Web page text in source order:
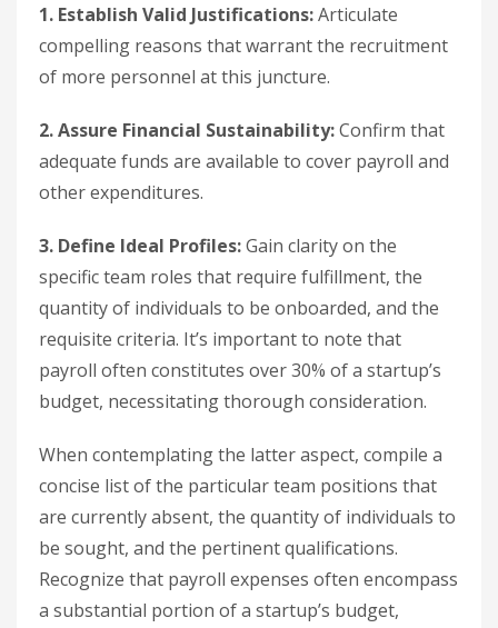
1. Establish Valid Justifications:Articulate
compelling reasons that warrant the recruitment
of more personnel at this juncture.
2. Assure Financial Sustainability:Confirm that
adequate funds are available to cover payroll and
other expenditures.
3. Define Ideal Profiles:Gain clarity on the
specific team roles that require fulfillment, the
quantity of individuals to be onboarded, and the
requisite criteria. It’s important to note that
payroll often constitutes over 30% of a startup’s
budget, necessitating thorough consideration.
When contemplating the latter aspect, compile a
concise list of the particular team positions that
are currently absent, the quantity of individuals to
be sought, and the pertinent qualifications.
Recognize that payroll expenses often encompass
a substantial portion of a startup’s budget,